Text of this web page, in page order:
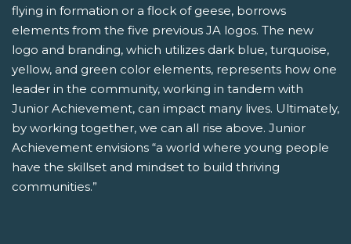
flying in formation or a flock of geese, borrows
elements from the five previous JA logos. The new
logo and branding, which utilizes dark blue, turquoise,
yellow, and green color elements, represents how one
leader in the community, working in tandem with
Junior Achievement, can impact many lives. Ultimately,
by working together, we can all rise above. Junior
Achievement envisions “a world where young people
have the skillset and mindset to build thriving
communities.”